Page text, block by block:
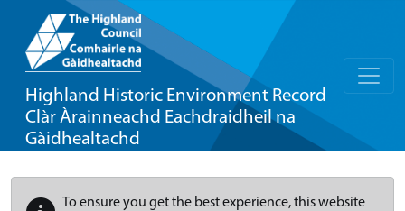
Highland Historic Environment Record
Clàr Àrainneachd Eachdraidheil na
Gàidhealtachd
To ensure you get the best experience, this website